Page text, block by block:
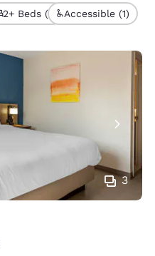
2+ Beds (1) Accessible (1)
3